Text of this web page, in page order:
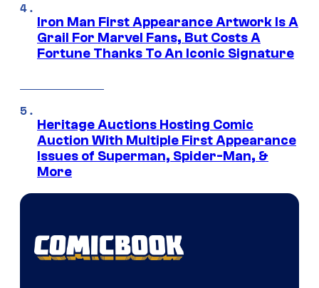
Iron Man First Appearance Artwork Is A
Grail For Marvel Fans, But Costs A
Fortune Thanks To An Iconic Signature
Heritage Auctions Hosting Comic
Auction With Multiple First Appearance
Issues of Superman, Spider-Man, &
More